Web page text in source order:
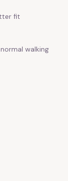
fit
walking